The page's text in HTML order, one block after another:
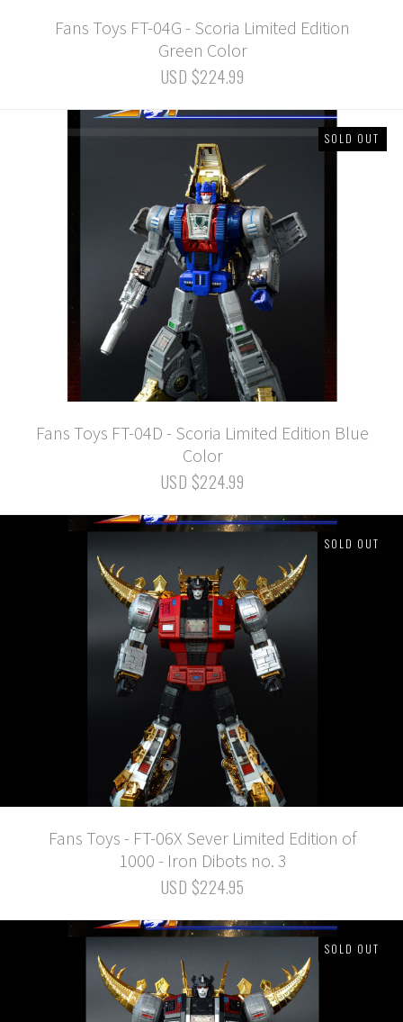
Fans Toys FT-04G - Scoria Limited Edition
Green Color
USD $224.99
SOLD OUT
Fans Toys FT-04D - Scoria Limited Edition Blue
Color
USD $224.99
SOLD OUT
Fans Toys - FT-06X Sever Limited Edition of
1000 - Iron Dibots no. 3
USD $224.95
SOLD OUT